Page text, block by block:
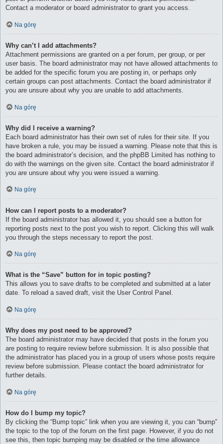
Contact a moderator or board administrator to grant you access.
Na górę
Why can’t I add attachments?
Attachment permissions are granted on a per forum, per group, or per
user basis. The board administrator may not have allowed attachments to
be added for the specific forum you are posting in, or perhaps only
certain groups can post attachments. Contact the board administrator if
you are unsure about why you are unable to add attachments.
Na górę
Why did I receive a warning?
Each board administrator has their own set of rules for their site. If you
have broken a rule, you may be issued a warning. Please note that this is
the board administrator’s decision, and the phpBB Limited has nothing to
do with the warnings on the given site. Contact the board administrator if
you are unsure about why you were issued a warning.
Na górę
How can I report posts to a moderator?
If the board administrator has allowed it, you should see a button for
reporting posts next to the post you wish to report. Clicking this will walk
you through the steps necessary to report the post.
Na górę
What is the “Save” button for in topic posting?
This allows you to save drafts to be completed and submitted at a later
date. To reload a saved draft, visit the User Control Panel.
Na górę
Why does my post need to be approved?
The board administrator may have decided that posts in the forum you
are posting to require review before submission. It is also possible that
the administrator has placed you in a group of users whose posts require
review before submission. Please contact the board administrator for
further details.
Na górę
How do I bump my topic?
By clicking the “Bump topic” link when you are viewing it, you can “bump”
the topic to the top of the forum on the first page. However, if you do not
see this, then topic bumping may be disabled or the time allowance